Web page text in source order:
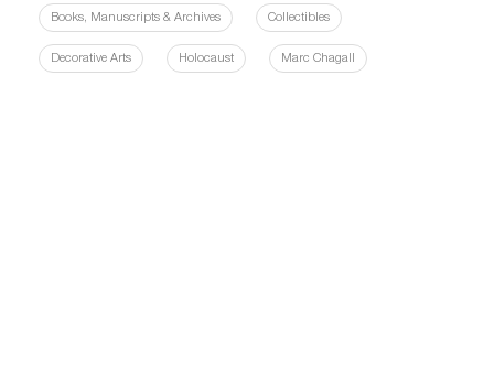
Books, Manuscripts & Archives Collectibles
Decorative Arts Holocaust Marc Chagall